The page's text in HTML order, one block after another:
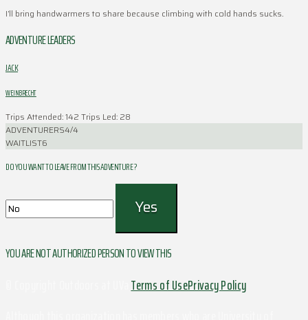
I’ll bring handwarmers to share because climbing with cold hands sucks.
ADVENTURE LEADERS
JACK
WEINBRECHT
Trips Attended: 142 Trips Led: 28
ADVENTURERS4/4
WAITLIST6
DO YOU WANT TO LEAVE FROM THIS ADVENTURE ?
YOU ARE NOT AUTHORIZED PERSON TO VIEW THIS
Terms of UsePrivacy Policy